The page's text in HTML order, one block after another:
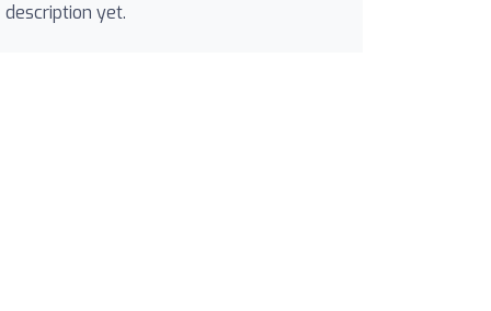
description yet.